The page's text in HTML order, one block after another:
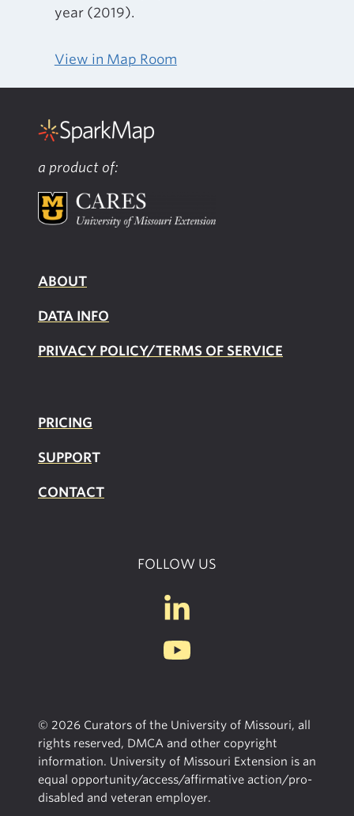
year (2019).
View in Map Room
a product of:
ABOUT
DATA INFO
PRIVACY POLICY/TERMS OF SERVICE
PRICING
SUPPORT
CONTACT
FOLLOW US
© 2026 Curators of the University of Missouri, all
rights reserved, DMCA and other copyright
information. University of Missouri Extension is an
equal opportunity/access/affirmative action/pro-
disabled and veteran employer.